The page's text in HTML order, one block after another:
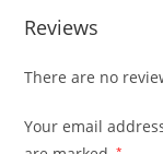
Reviews
There are no
Your email
*